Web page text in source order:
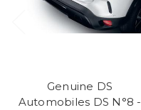
Genuine DS
Automobiles DS N°8 -